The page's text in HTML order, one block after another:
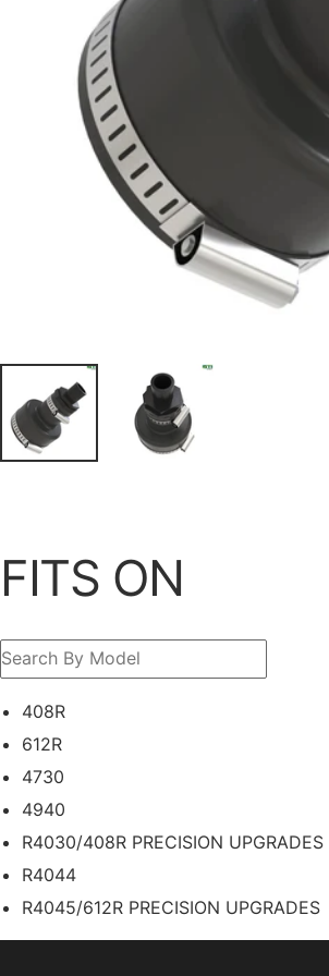
FITS ON
408R
612R
4730
4940
R4030/408R PRECISION UPGRADES
R4044
R4045/612R PRECISION UPGRADES